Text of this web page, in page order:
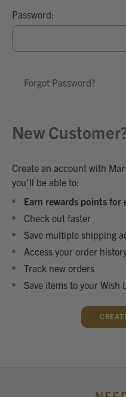
Password:
Forgot Password?
New
Create an account with
you’ll be able to:
Earn rewards points for
Check out faster
Save multiple shipping
Access your order
Track new orders
Save items to your Wish